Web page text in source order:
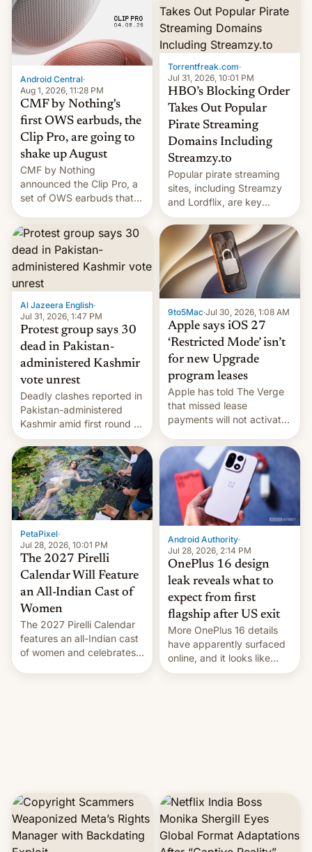
Android Central·
Aug 1, 2026, 11:28 PM
CMF by Nothing's
first OWS earbuds, the
Clip Pro, are going to
shake up August
CMF by Nothing
announced the Clip Pro, a
set of OWS earbuds that
very soon in August.
Torrentfreak.com·
Jul 31, 2026, 10:01 PM
HBO’s Blocking Order
Takes Out Popular
Pirate Streaming
Domains Including
Streamzy.to
Popular pirate streaming
sites, including Streamzy
and Lordflix, are key
targets in a new Indian
site-blocking order
obtained by HBO and
other major studios. The
order, which lists over 120
domain names, refines how
India deals with new mirror
domains that su…
Al Jazeera English·
Jul 31, 2026, 1:47 PM
Protest group says 30
dead in Pakistan-
administered Kashmir
vote unrest
Deadly clashes reported in
Pakistan-administered
Kashmir amid first round of
voting for regional
elections on July 27.
9to5Mac·Jul 30, 2026, 1:08 AM
Apple says iOS 27
‘Restricted Mode’ isn’t
for new Upgrade
program leases
Apple has told The Verge
that missed lease
payments will not activate
system currently under
development in iOS 27.
What the new system is
meant for remains
uncertain. Here are the
details.
PetaPixel·
Jul 28, 2026, 10:01 PM
The 2027 Pirelli
Calendar Will Feature
an All-Indian Cast of
Women
The 2027 Pirelli Calendar
features an all-Indian cast
of women and celebrates
Android Authority·
Jul 28, 2026, 2:14 PM
OnePlus 16 design
leak reveals what to
expect from first
flagship after US exit
More OnePlus 16 details
have apparently surfaced
online, and it looks like
there's good news if you